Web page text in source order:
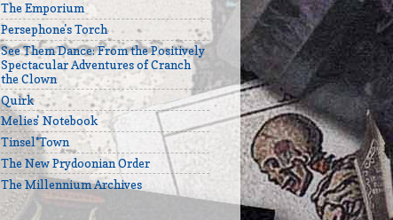
The Emporium
Persephone's Torch
See Them Dance: From the Positively
Spectacular Adventures of Cranch
the Clown
Quirk
Melies' Notebook
Tinsel*Town
The New Prydoonian Order
The Millennium Archives